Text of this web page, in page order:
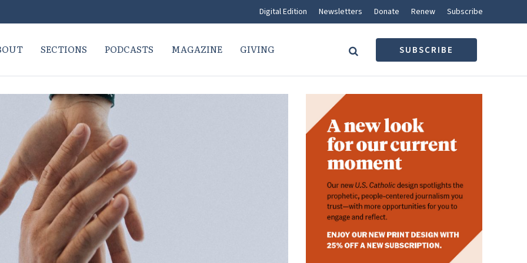
Digital Edition Newsletters Donate Renew Subscribe
SECTIONS PODCASTS MAGAZINE GIVING SUBSCRIBE